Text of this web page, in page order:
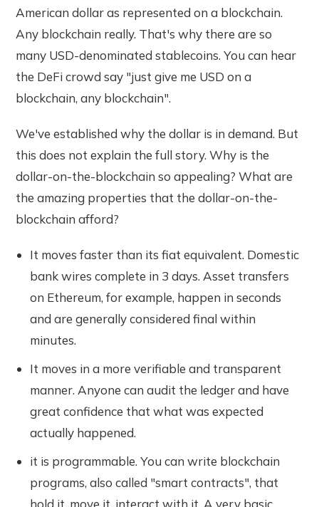
American dollar as represented on a blockchain.
Any blockchain really. That's why there are so
many USD-denominated stablecoins. You can hear
the DeFi crowd say "just give me USD on a
blockchain, any blockchain".
We've established why the dollar is in demand. But
this does not explain the full story. Why is the
dollar-on-the-blockchain so appealing? What are
the amazing properties that the dollar-on-the-
blockchain afford?
It moves faster than its fiat equivalent. Domestic
bank wires complete in 3 days. Asset transfers
on Ethereum, for example, happen in seconds
and are generally considered final within
minutes.
It moves in a more verifiable and transparent
manner. Anyone can audit the ledger and have
great confidence that what was expected
actually happened.
it is programmable. You can write blockchain
programs, also called "smart contracts", that
hold it, move it, interact with it. A very basic